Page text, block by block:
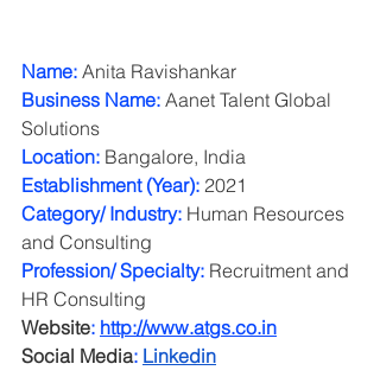
Name: Anita Ravishankar
Business Name: Aanet Talent Global
Solutions
Location: Bangalore, India
Establishment (Year): 2021
Category/ Industry: Human Resources
and Consulting
Profession/ Specialty: Recruitment and
HR Consulting
Website: http://www.atgs.co.in
Social Media: Linkedin